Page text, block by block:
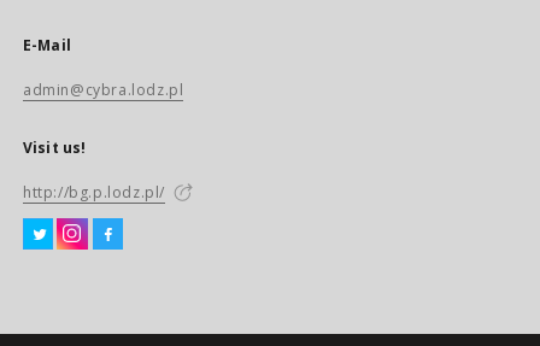
E-Mail
admin@cybra.lodz.pl
Visit us!
http://bg.p.lodz.pl/